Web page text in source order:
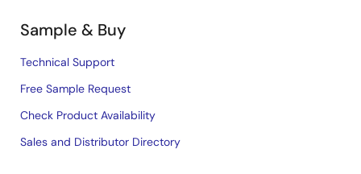
Sample & Buy
Technical Support
Free Sample Request
Check Product Availability
Sales and Distributor Directory